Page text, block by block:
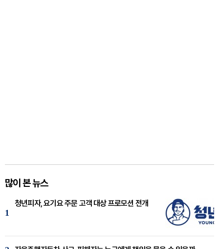
많이 본 뉴스
1
청년피자, 요기요 주문 고객 대상 프로모션 전개